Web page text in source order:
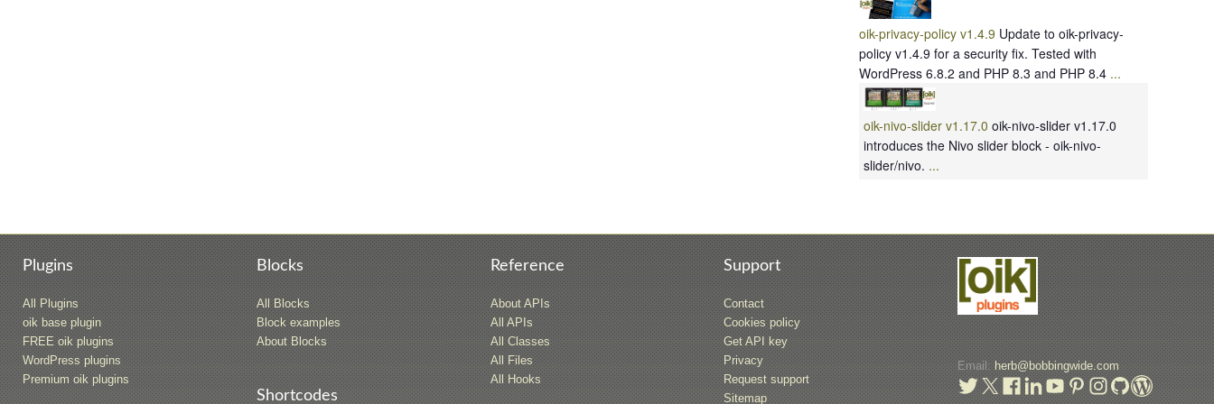
oik-privacy-policy v1.4.9 Update to oik-privacy-
policy v1.4.9 for a security fix. Tested with
WordPress 6.8.2 and PHP 8.3 and PHP 8.4 ...
oik-nivo-slider v1.17.0 oik-nivo-slider v1.17.0
introduces the Nivo slider block - oik-nivo-
slider/nivo. ...
Plugins
All Plugins
oik base plugin
FREE oik plugins
WordPress plugins
Premium oik plugins
Blocks
All Blocks
Block examples
About Blocks
Shortcodes
Reference
About APIs
All APIs
All Classes
All Files
All Hooks
Support
Contact
Cookies policy
Get API key
Privacy
Request support
Sitemap
Email:herb@bobbingwide.com